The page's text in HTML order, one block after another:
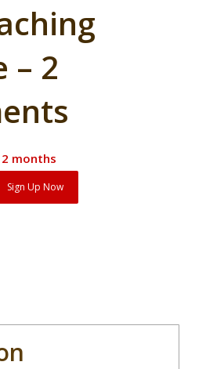
– 2
months
Sign Up Now